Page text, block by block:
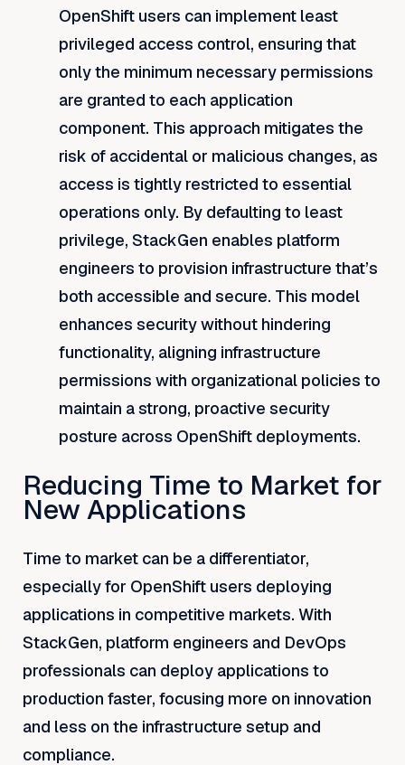
OpenShift users can implement least
privileged access control, ensuring that
only the minimum necessary permissions
are granted to each application
component. This approach mitigates the
risk of accidental or malicious changes, as
access is tightly restricted to essential
operations only. By defaulting to least
privilege, StackGen enables platform
engineers to provision infrastructure that’s
both accessible and secure. This model
enhances security without hindering
functionality, aligning infrastructure
permissions with organizational policies to
maintain a strong, proactive security
posture across OpenShift deployments.
Reducing Time to Market for
New Applications
Time to market can be a differentiator,
especially for OpenShift users deploying
applications in competitive markets. With
StackGen, platform engineers and DevOps
professionals can deploy applications to
production faster, focusing more on innovation
and less on the infrastructure setup and
compliance.